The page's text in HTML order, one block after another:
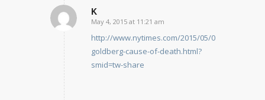
K
says:
May 4, 2015 at 11:21 am
http://www.nytimes.com/2015/05/05/
goldberg-cause-of-death.html?
smid=tw-share